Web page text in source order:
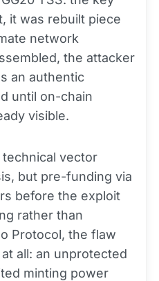
it was rebuilt piece
network
the attacker
an authentic
until on-chain
visible.
technical vector
but pre-funding via
before the exploit
rather than
Protocol, the flaw
all: an unprotected
minting power